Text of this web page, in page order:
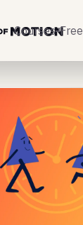
Courses Free